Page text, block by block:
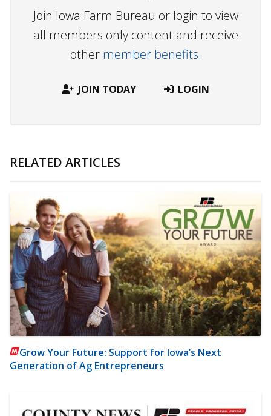
Join Iowa Farm Bureau or login to view
all members only content and receive
other member benefits.
JOIN TODAY LOGIN
RELATED ARTICLES
Grow Your Future: Support for Iowa’s Next
Generation of Ag Entrepreneurs